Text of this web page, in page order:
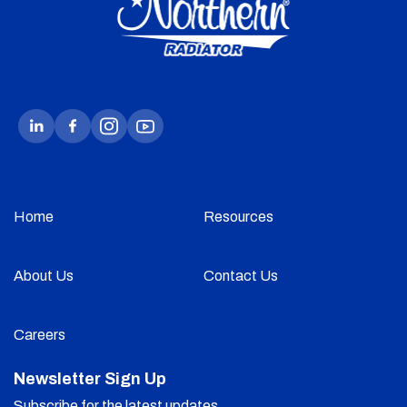
Home Resources
About Us Contact Us
Careers
Newsletter Sign Up